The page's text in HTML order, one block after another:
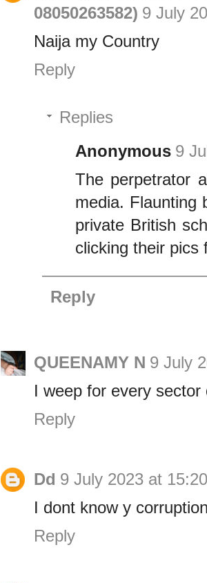
08050263582) 9 July
Naija my Country
Reply
Replies
Anonymous 9
The perpetrator
media. Flaunting
private British
clicking their pics
Reply
QUEENAMY N 9 July
I weep for every sector
Reply
Dd 9 July 2023 at 15:20
I dont know y
Reply